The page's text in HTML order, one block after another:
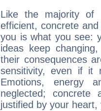
Like the majority of
efficient, concrete
you is what you see:
ideas keep
their consequences
sensitivity, even if it
Emotions, energy
neglected;
justified by your